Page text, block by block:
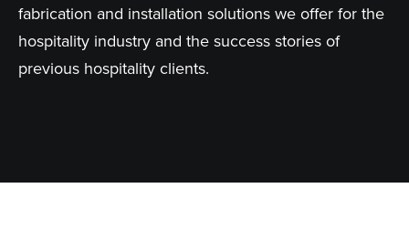
fabrication and installation solutions we offer for the
hospitality industry and the success stories of
previous hospitality clients.